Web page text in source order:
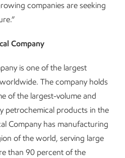
companies are seeking
Company
is one of the largest
The company holds
of the largest-volume and
petrochemical products in the
Company has manufacturing
of the world, serving large
than 90 percent of the